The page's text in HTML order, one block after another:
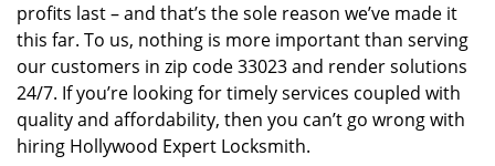
profits last – and that’s the sole reason we’ve made it
this far. To us, nothing is more important than serving
our customers in zip code 33023 and render solutions
24/7. If you’re looking for timely services coupled with
quality and affordability, then you can’t go wrong with
hiring Hollywood Expert Locksmith.